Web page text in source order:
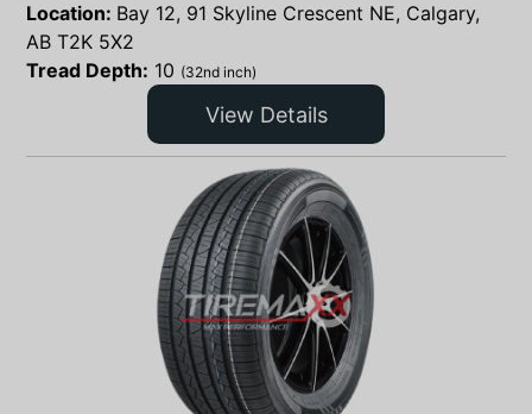
Location: Bay 12, 91 Skyline Crescent NE, Calgary,
AB T2K 5X2
Tread Depth: 10 (32nd inch)
View Details